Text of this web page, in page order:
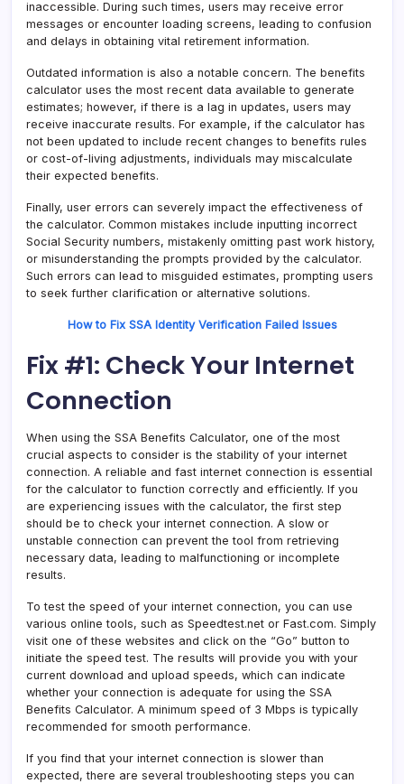
inaccessible. During such times, users may receive error
messages or encounter loading screens, leading to confusion
and delays in obtaining vital retirement information.
Outdated information is also a notable concern. The benefits
calculator uses the most recent data available to generate
estimates; however, if there is a lag in updates, users may
receive inaccurate results. For example, if the calculator has
not been updated to include recent changes to benefits rules
or cost-of-living adjustments, individuals may miscalculate
their expected benefits.
Finally, user errors can severely impact the effectiveness of
the calculator. Common mistakes include inputting incorrect
Social Security numbers, mistakenly omitting past work history,
or misunderstanding the prompts provided by the calculator.
Such errors can lead to misguided estimates, prompting users
to seek further clarification or alternative solutions.
How to Fix SSA Identity Verification Failed Issues
Fix #1: Check Your Internet
Connection
When using the SSA Benefits Calculator, one of the most
crucial aspects to consider is the stability of your internet
connection. A reliable and fast internet connection is essential
for the calculator to function correctly and efficiently. If you
are experiencing issues with the calculator, the first step
should be to check your internet connection. A slow or
unstable connection can prevent the tool from retrieving
necessary data, leading to malfunctioning or incomplete
results.
To test the speed of your internet connection, you can use
various online tools, such as Speedtest.net or Fast.com. Simply
visit one of these websites and click on the “Go” button to
initiate the speed test. The results will provide you with your
current download and upload speeds, which can indicate
whether your connection is adequate for using the SSA
Benefits Calculator. A minimum speed of 3 Mbps is typically
recommended for smooth performance.
If you find that your internet connection is slower than
expected, there are several troubleshooting steps you can